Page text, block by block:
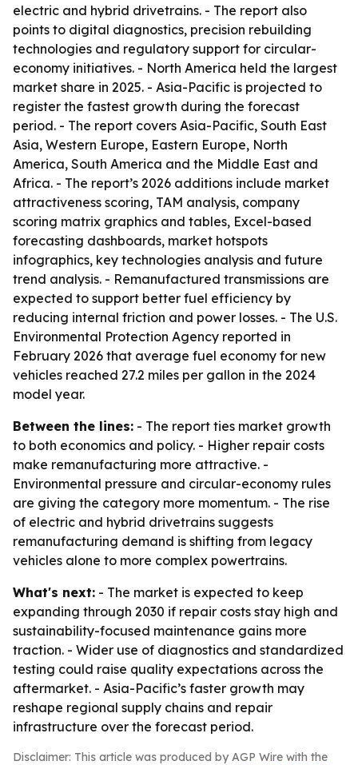
electric and hybrid drivetrains. - The report also
points to digital diagnostics, precision rebuilding
technologies and regulatory support for circular-
economy initiatives. - North America held the largest
market share in 2025. - Asia-Pacific is projected to
register the fastest growth during the forecast
period. - The report covers Asia-Pacific, South East
Asia, Western Europe, Eastern Europe, North
America, South America and the Middle East and
Africa. - The report’s 2026 additions include market
attractiveness scoring, TAM analysis, company
scoring matrix graphics and tables, Excel-based
forecasting dashboards, market hotspots
infographics, key technologies analysis and future
trend analysis. - Remanufactured transmissions are
expected to support better fuel efficiency by
reducing internal friction and power losses. - The U.S.
Environmental Protection Agency reported in
February 2026 that average fuel economy for new
vehicles reached 27.2 miles per gallon in the 2024
model year.
Between the lines: - The report ties market growth
to both economics and policy. - Higher repair costs
make remanufacturing more attractive. -
Environmental pressure and circular-economy rules
are giving the category more momentum. - The rise
of electric and hybrid drivetrains suggests
remanufacturing demand is shifting from legacy
vehicles alone to more complex powertrains.
What's next: - The market is expected to keep
expanding through 2030 if repair costs stay high and
sustainability-focused maintenance gains more
traction. - Wider use of diagnostics and standardized
testing could raise quality expectations across the
aftermarket. - Asia-Pacific’s faster growth may
reshape regional supply chains and repair
infrastructure over the forecast period.
Disclaimer: This article was produced by AGP Wire with the